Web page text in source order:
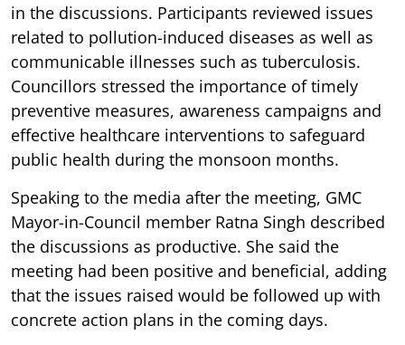
in the discussions. Participants reviewed issues
related to pollution-induced diseases as well as
communicable illnesses such as tuberculosis.
Councillors stressed the importance of timely
preventive measures, awareness campaigns and
effective healthcare interventions to safeguard
public health during the monsoon months.
Speaking to the media after the meeting, GMC
Mayor-in-Council member Ratna Singh described
the discussions as productive. She said the
meeting had been positive and beneficial, adding
that the issues raised would be followed up with
concrete action plans in the coming days.